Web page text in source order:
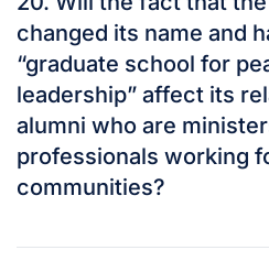
changed its name and
“graduate school for
leadership” affect its
alumni who are
professionals working
communities?